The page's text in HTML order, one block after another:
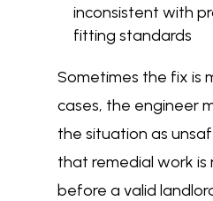
inconsistent with
fitting standards
Sometimes the fix is
cases, the engineer
the situation as
that remedial work is
before a valid